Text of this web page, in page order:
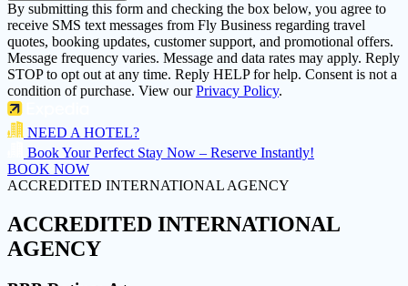
By submitting this form and checking the box below, you agree to
receive SMS text messages from Fly Business regarding travel
quotes, booking updates, customer support, and promotional offers.
Message frequency varies. Message and data rates may apply. Reply
STOP to opt out at any time. Reply HELP for help. Consent is not a
condition of purchase. View ourPrivacy Policy.
NEED A HOTEL?
Book Your Perfect Stay Now – Reserve Instantly!
BOOK NOW
ACCREDITED INTERNATIONAL AGENCY
ACCREDITED INTERNATIONAL
AGENCY